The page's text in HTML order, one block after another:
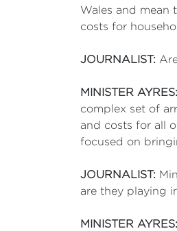
Wales and
costs for
JOURNALIST:
MINISTER AYRES:
complex set of
and costs for all
focused on
JOURNALIST:
are they playing
MINISTER AYRES: